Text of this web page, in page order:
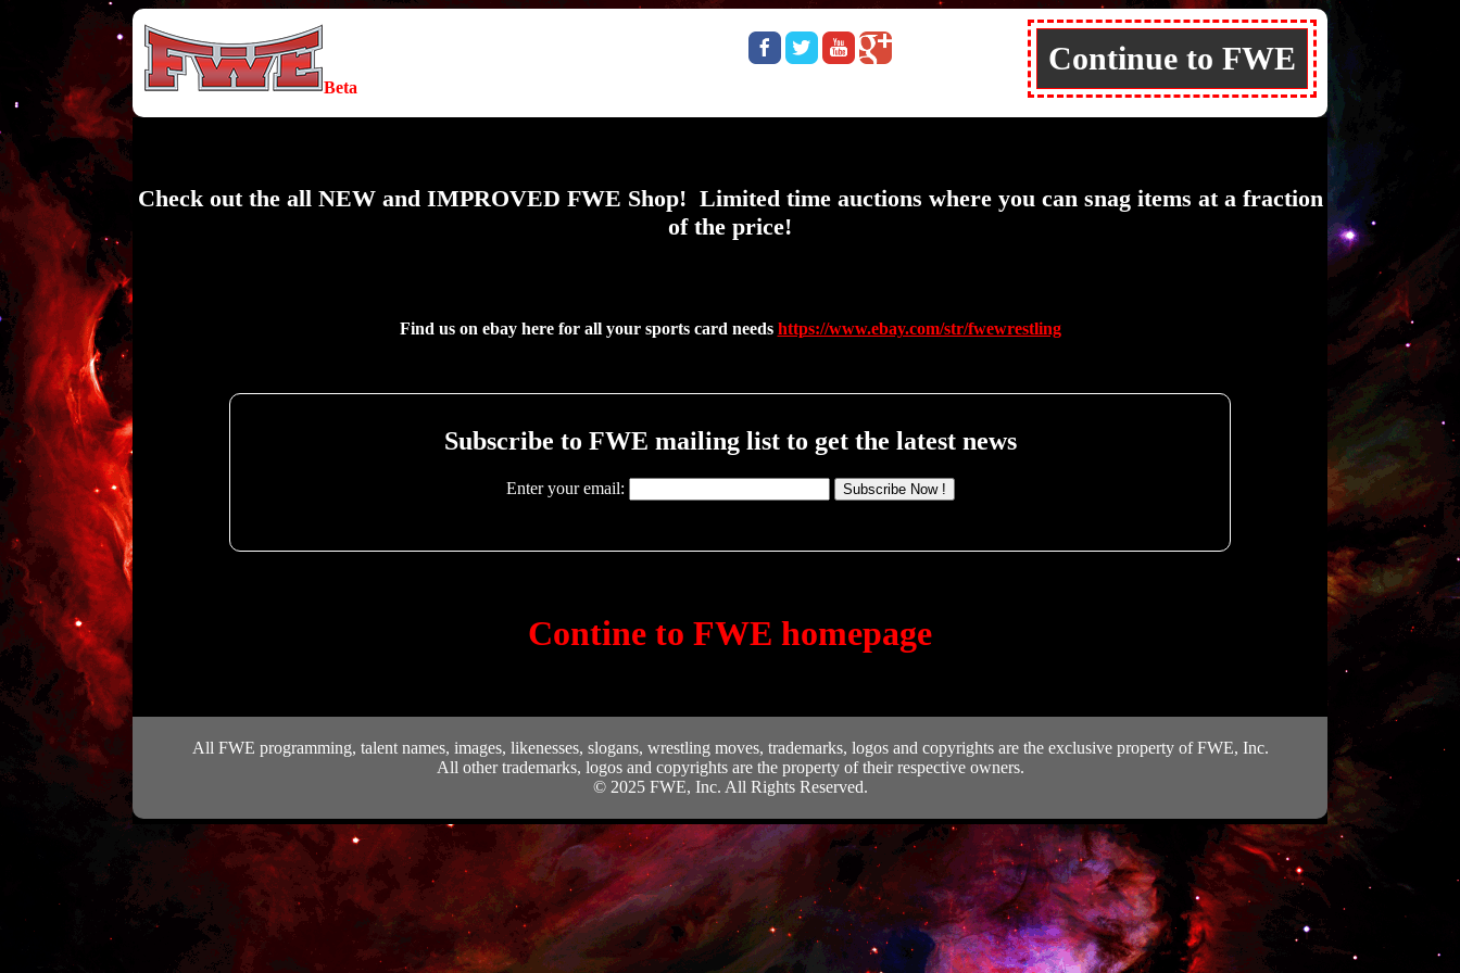
Beta
Continue to FWE
Check out the all NEW and IMPROVED FWE Shop! Limited time auctions where you can snag items at a fraction
of the price!
Find us on ebay here for all your sports card needs https://www.ebay.com/str/fwewrestling
Subscribe to FWE mailing list to get the latest news
Enter your email: Subscribe Now !
Contine to FWE homepage
All FWE programming, talent names, images, likenesses, slogans, wrestling moves, trademarks, logos and copyrights are the exclusive property of FWE, Inc.
All other trademarks, logos and copyrights are the property of their respective owners.
© 2025 FWE, Inc. All Rights Reserved.